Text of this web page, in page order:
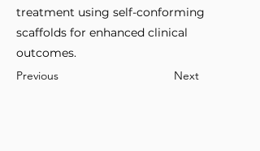
treatment using self-conforming
scaffolds for enhanced clinical
outcomes.
Previous
Next